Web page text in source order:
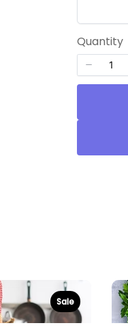
Quantity
Sale